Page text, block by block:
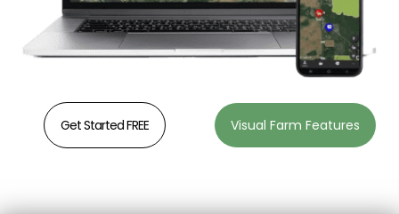
Get Started FREE Visual Farm Features